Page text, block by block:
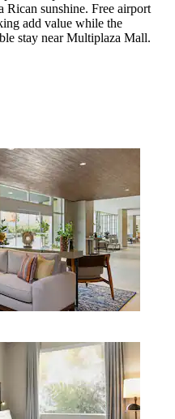
Rican sunshine. Free airport
add value while the
stay near Multiplaza Mall.